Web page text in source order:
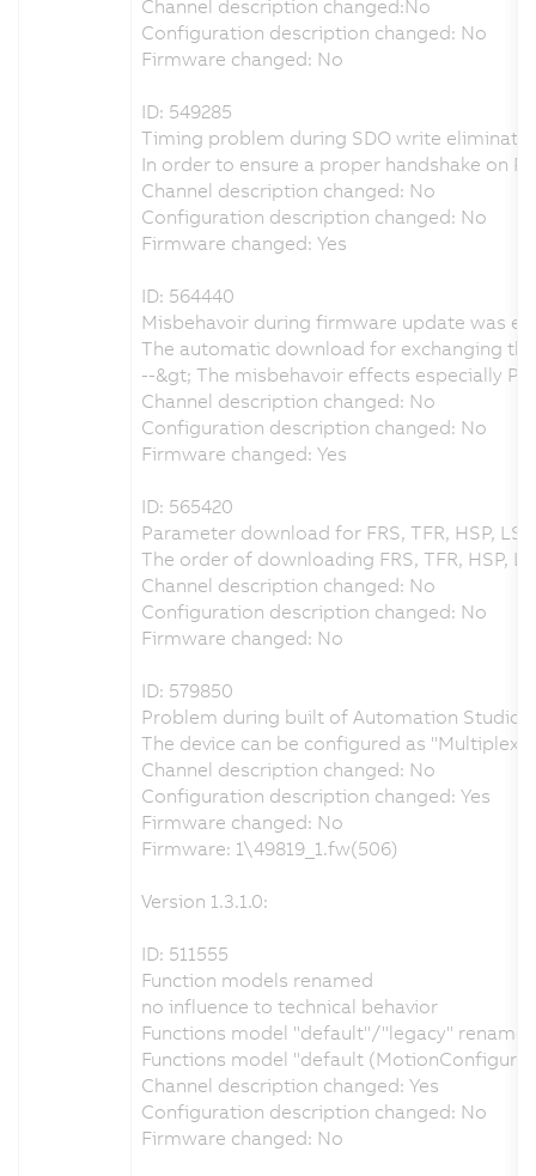
Channel description changed:No
Configuration description changed: No
Firmware changed: No
ID: 549285
Timing problem during SDO write
In order to ensure a proper handshake on
Channel description changed: No
Configuration description changed: No
Firmware changed: Yes
ID: 564440
Misbehavoir during firmware update was
The automatic download for exchanging
--&gt; The misbehavoir effects especially
Channel description changed: No
Configuration description changed: No
Firmware changed: Yes
ID: 565420
Parameter download for FRS, TFR, HSP,
The order of downloading FRS, TFR, HSP,
Channel description changed: No
Configuration description changed: No
Firmware changed: No
ID: 579850
Problem during built of Automation Studio
The device can be configured as
Channel description changed: No
Configuration description changed: Yes
Firmware changed: No
Firmware: 1\49819_1.fw(506)
Version 1.3.1.0:
ID: 511555
Function models renamed
no influence to technical behavior
Functions model "default"/"legacy"
Functions model "default
Channel description changed: Yes
Configuration description changed: No
Firmware changed: No